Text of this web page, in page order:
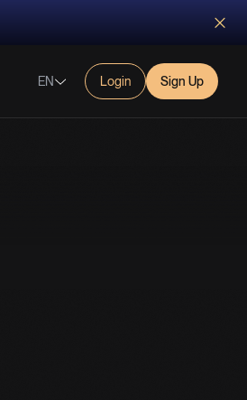
EN Login Sign Up